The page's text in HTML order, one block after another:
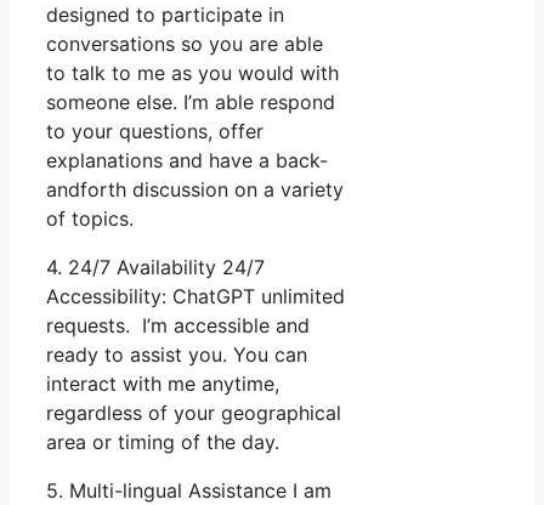
designed to participate in
conversations so you are able
to talk to me as you would with
someone else. I’m able respond
to your questions, offer
explanations and have a back-
andforth discussion on a variety
of topics.
4. 24/7 Availability 24/7
Accessibility: ChatGPT unlimited
requests. I’m accessible and
ready to assist you. You can
interact with me anytime,
regardless of your geographical
area or timing of the day.
5. Multi-lingual Assistance I am